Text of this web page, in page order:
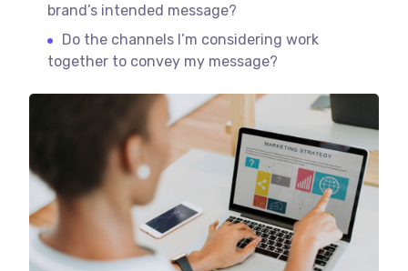
brand’s intended message?
Do the channels I’m considering work
together to convey my message?